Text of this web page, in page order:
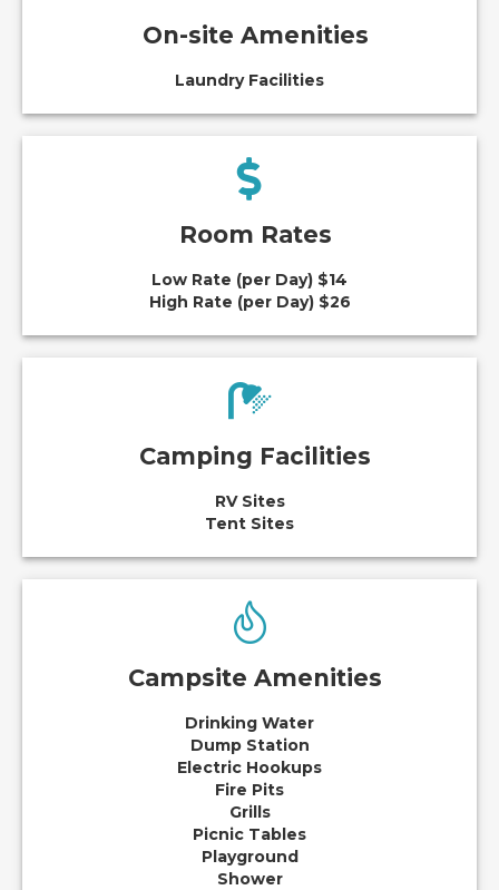
On-site Amenities
Laundry Facilities
Room Rates
Low Rate (per Day) $14
High Rate (per Day) $26
Camping Facilities
RV Sites
Tent Sites
Campsite Amenities
Drinking Water
Dump Station
Electric Hookups
Fire Pits
Grills
Picnic Tables
Playground
Shower